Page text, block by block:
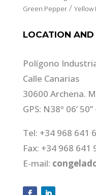
Green Pepper/ Yellow
LOCATION
Polígono
Calle Canarias
30600 Archena.
GPS: N38º 06’ 50’’
Tel: +34 968 641
Fax: +34 968 641
E-mail: